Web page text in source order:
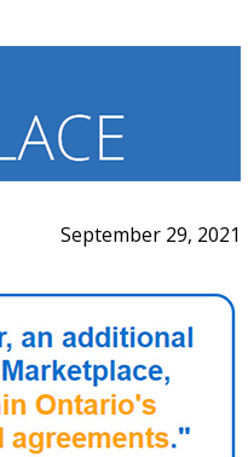
September 29, 2021